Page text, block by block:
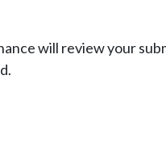
will review your